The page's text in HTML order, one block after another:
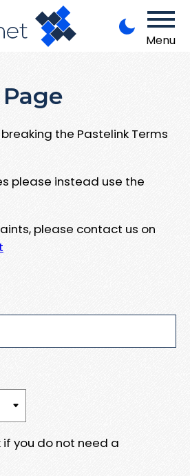
Menu
the Pastelink Terms
please instead use the
please contact us on
you do not need a